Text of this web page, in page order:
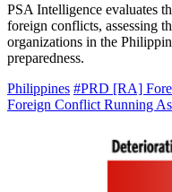
PSA Intelligence evaluates
foreign conflicts, assessing
organizations in the
preparedness.
Philippines #PRD [RA]
Foreign Conflict Running